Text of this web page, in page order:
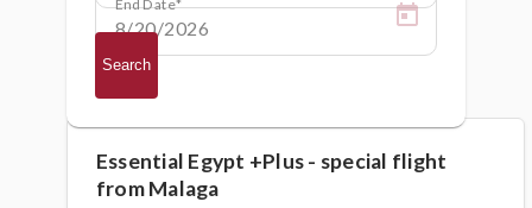
Search
Essential Egypt +Plus - special flight
from Malaga